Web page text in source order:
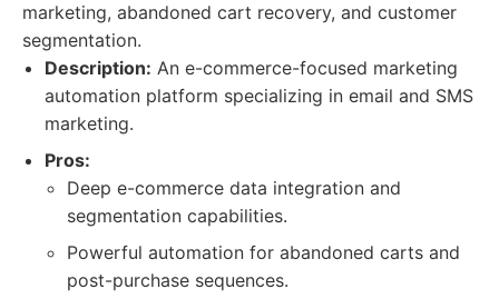
marketing, abandoned cart recovery, and customer
segmentation.
Description: An e-commerce-focused marketing
automation platform specializing in email and SMS
marketing.
Pros:
Deep e-commerce data integration and
segmentation capabilities.
Powerful automation for abandoned carts and
post-purchase sequences.